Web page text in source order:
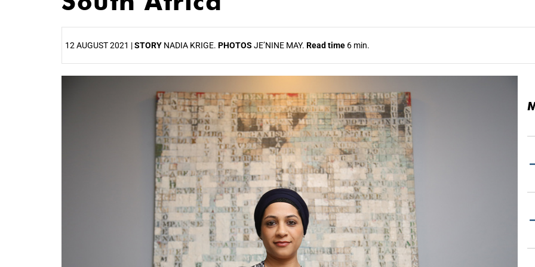
12 AUGUST 2021 |STORY NADIA KRIGE. PHOTOS JE’NINE MAY. Read time 6 min.